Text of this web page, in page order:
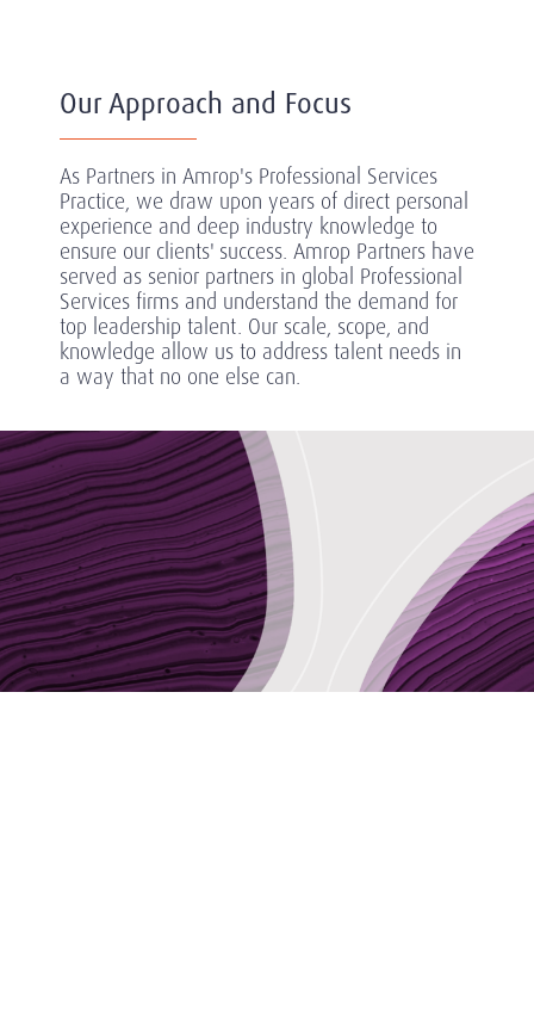
Our Approach and Focus
As Partners in Amrop's Professional Services
Practice, we draw upon years of direct personal
experience and deep industry knowledge to
ensure our clients' success. Amrop Partners have
served as senior partners in global Professional
Services firms and understand the demand for
top leadership talent. Our scale, scope, and
knowledge allow us to address talent needs in
a way that no one else can.